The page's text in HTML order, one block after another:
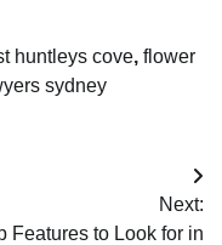
huntleys cove, flower
sydney
Next:
Features to Look for in